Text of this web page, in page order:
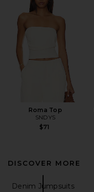
Roma Top
SNDYS
$71
DISCOVER MORE
Denim Jumpsuits